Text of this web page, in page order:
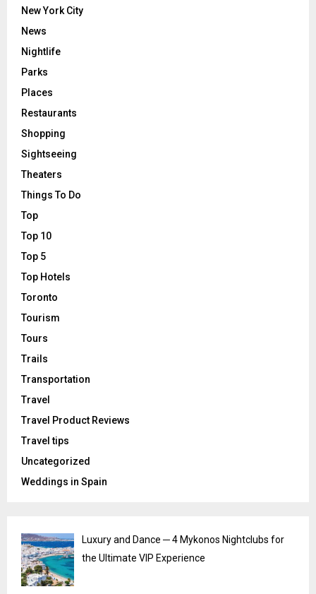
New York City
News
Nightlife
Parks
Places
Restaurants
Shopping
Sightseeing
Theaters
Things To Do
Top
Top 10
Top 5
Top Hotels
Toronto
Tourism
Tours
Trails
Transportation
Travel
Travel Product Reviews
Travel tips
Uncategorized
Weddings in Spain
Luxury and Dance ─ 4 Mykonos Nightclubs for
the Ultimate VIP Experience